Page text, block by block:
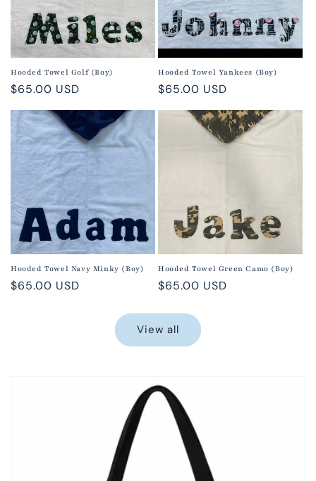
Hooded Towel Golf (Boy)
Regular
$65.00 USD
Hooded Towel Yankees (Boy)
Regular
$65.00 USD
Hooded Towel Navy Minky (Boy)
Regular
$65.00 USD
Hooded Towel Green Camo (Boy)
Regular
$65.00 USD
View all